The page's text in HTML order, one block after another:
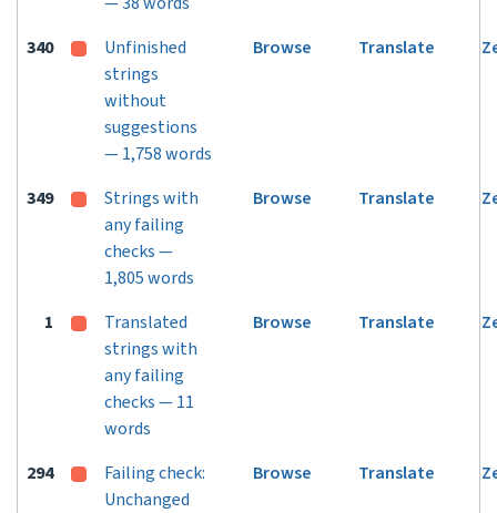
340
Unfinished
strings
without
suggestions
— 1,758 words
Browse Translate
349
Strings with
any failing
checks —
1,805 words
Browse Translate
1
Translated
strings with
any failing
checks — 11
words
Browse Translate
294
Failing check:
Unchanged
Browse Translate